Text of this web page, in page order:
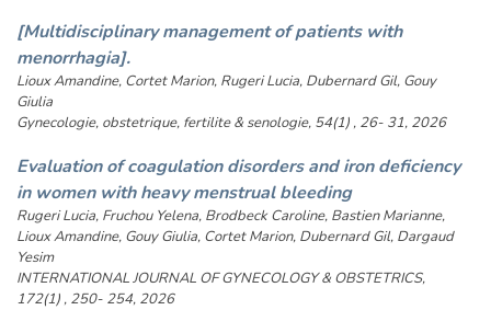
[Multidisciplinary management of patients with
menorrhagia].
Lioux Amandine, Cortet Marion, Rugeri Lucia, Dubernard Gil, Gouy
Giulia
Gynecologie, obstetrique, fertilite & senologie, 54(1) , 26- 31, 2026
Evaluation of coagulation disorders and iron deficiency
in women with heavy menstrual bleeding
Rugeri Lucia, Fruchou Yelena, Brodbeck Caroline, Bastien Marianne,
Lioux Amandine, Gouy Giulia, Cortet Marion, Dubernard Gil, Dargaud
Yesim
INTERNATIONAL JOURNAL OF GYNECOLOGY & OBSTETRICS,
172(1) , 250- 254, 2026